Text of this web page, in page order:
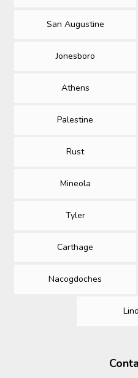
San Augustine
Jonesboro
Athens
Palestine
Rust
Mineola
Tyler
Carthage
Nacogdoches